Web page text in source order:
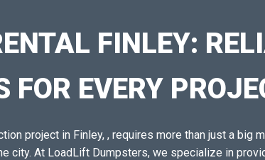
FINLEY:
FOR EVERY
project in Finley, , requires more than just a big
city. At LoadLift Dumpsters, we specialize in